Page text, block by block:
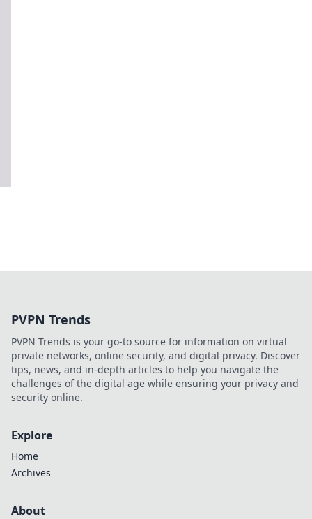
PVPN Trends
PVPN Trends is your go-to source for information on virtual
private networks, online security, and digital privacy. Discover
tips, news, and in-depth articles to help you navigate the
challenges of the digital age while ensuring your privacy and
security online.
Explore
Home
Archives
About